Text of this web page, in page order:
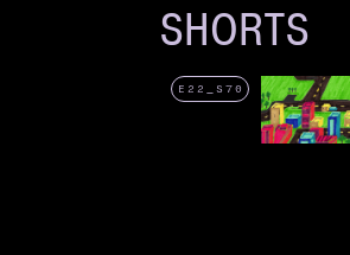
SHORTS
E22_S70